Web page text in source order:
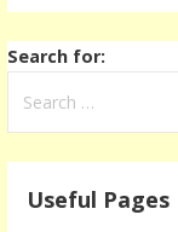
Search for:
Useful Pages